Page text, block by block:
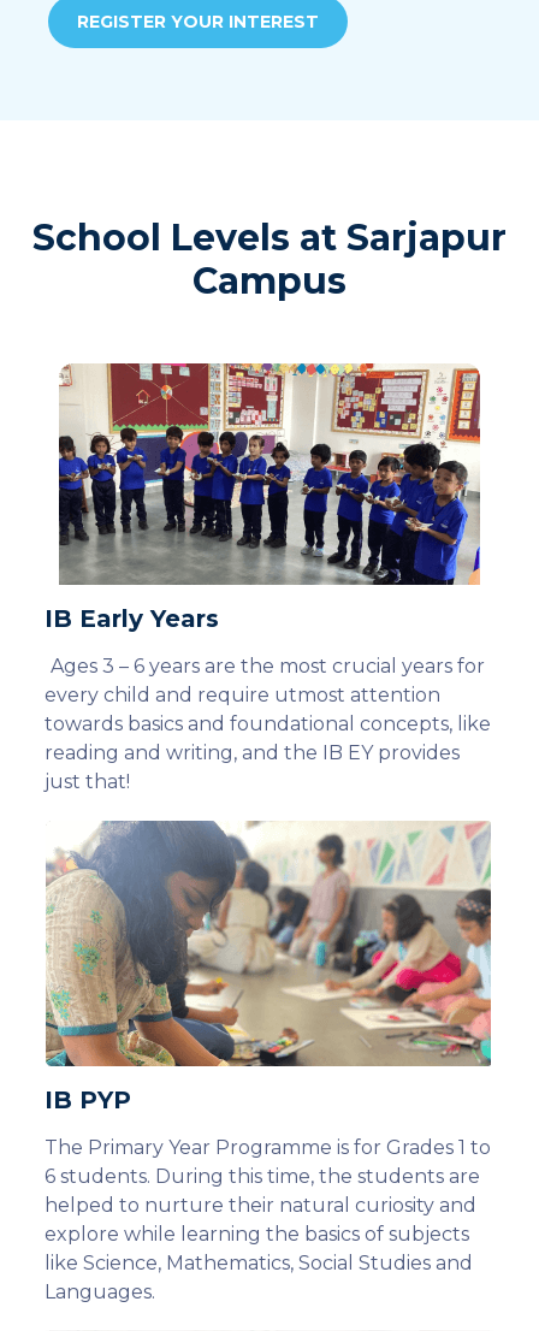
REGISTER YOUR INTEREST
School Levels at Sarjapur
Campus
IB Early Years
Ages 3 – 6 years are the most crucial years for
every child and require utmost attention
towards basics and foundational concepts, like
reading and writing, and the IB EY provides
just that!
IB PYP
The Primary Year Programme is for Grades 1 to
6 students. During this time, the students are
helped to nurture their natural curiosity and
explore while learning the basics of subjects
like Science, Mathematics, Social Studies and
Languages.